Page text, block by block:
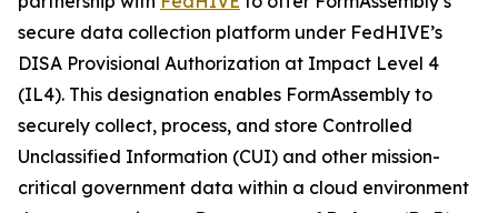
secure data collection platform under FedHIVE’s
DISA Provisional Authorization at Impact Level 4
(IL4). This designation enables FormAssembly to
securely collect, process, and store Controlled
Unclassified Information (CUI) and other mission-
critical government data within a cloud environment